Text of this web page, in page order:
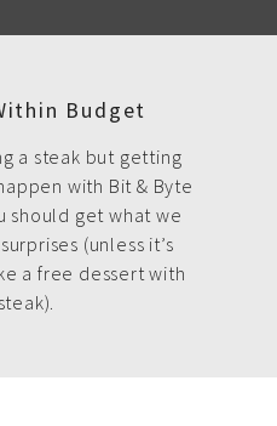
Budget
a steak but getting
with Bit & Byte
should get what we
(unless it’s
a free dessert with